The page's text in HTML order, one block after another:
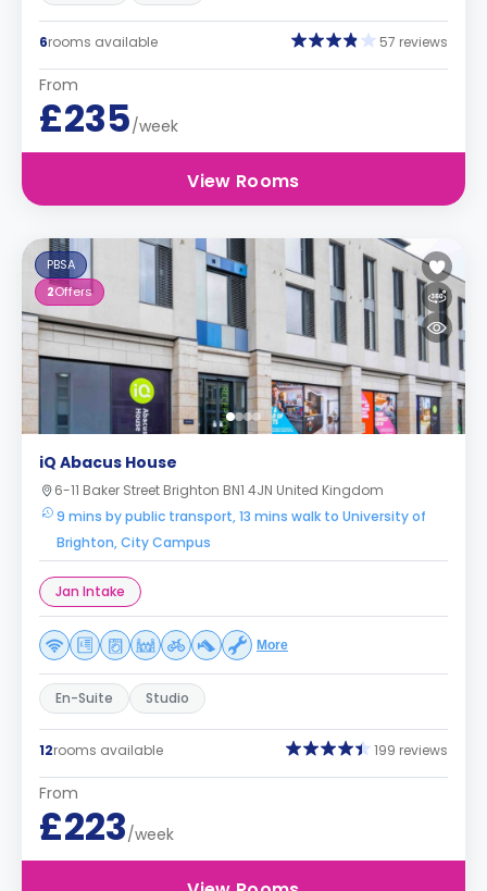
6rooms available 57 reviews
From
£235/week
View Rooms
PBSA
2Offers
iQ Abacus House
6-11 Baker Street Brighton BN1 4JN United Kingdom
9 mins by public transport, 13 mins walk to University of
Brighton, City Campus
Jan Intake
More
En-Suite Studio
12rooms available 199 reviews
From
£223/week